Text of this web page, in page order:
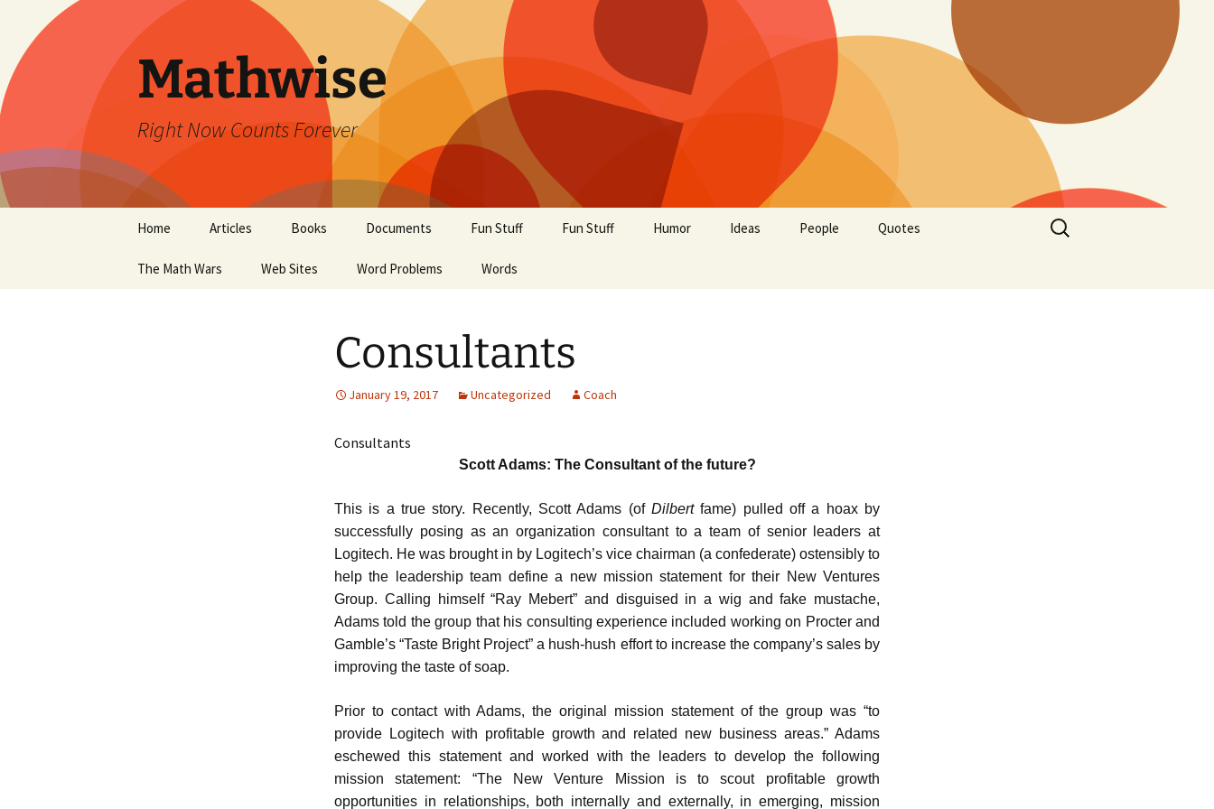
content
Mathwise
Right Now Counts Forever
Home Articles Books Documents Fun Stuff Fun Stuff Humor Ideas People Quotes
The Math Wars Web Sites Word Problems Words
Search
for:
Consultants
January 19, 2017 Uncategorized Coach
Consultants
Scott Adams: The Consultant of the future?
This is a true story. Recently, Scott Adams (of Dilbertfame) pulled off a hoax by
successfully posing as an organization consultant to a team of senior leaders at
Logitech. He was brought in by Logitech’s vice chairman (a confederate) ostensibly to
help the leadership team define a new mission statement for their New Ventures
Group. Calling himself “Ray Mebert” and disguised in a wig and fake mustache,
Adams told the group that his consulting experience included working on Procter and
Gamble’s “Taste Bright Project” a hush-hush effort to increase the company’s sales by
improving the taste of soap.
Prior to contact with Adams, the original mission statement of the group was “to
provide Logitech with profitable growth and related new business areas.” Adams
eschewed this statement and worked with the leaders to develop the following
mission statement: “The New Venture Mission is to scout profitable growth
opportunities in relationships, both internally and externally, in emerging, mission